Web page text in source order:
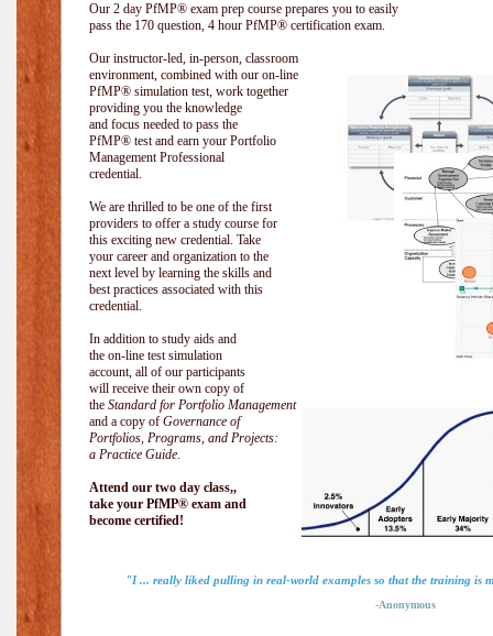
Our 2 day PfMP® exam prep course prepares you to easily
pass the 170 question, 4 hour PfMP® certification exam.
Our instructor-led, in-person, classroom
environment, combined with our on-line
PfMP® simulation test, work together
providing you the knowledge
and focus needed to pass the
PfMP® test and earn your Portfolio
Management Professional
credential.
We are thrilled to be one of the first
providers to offer a study course for
this exciting new credential. Take
your career and organization to the
next level by learning the skills and
best practices associated with this
credential.
In addition to study aids and
the on-line test simulation
account, all of our participants
will receive their own copy of
the Standard for Portfolio Management
and a copy of Governance of
Portfolios, Programs, and Projects:
a Practice Guide.
Attend our two day class,,
take your PfMP® exam and
become certified!
"I ... really liked pulling in real-world examples so that the training is
-Anonymous